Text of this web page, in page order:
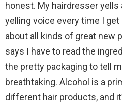
honest. My hairdresser yells
yelling voice every time I
about all kinds of great new
says I have to read the
the pretty packaging to tell
breathtaking. Alcohol is a
different hair products, and